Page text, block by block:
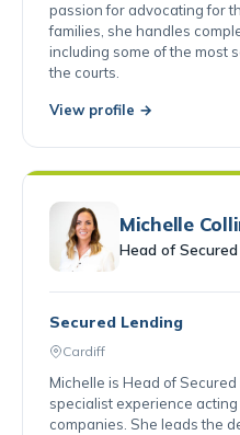
passion for advocating for
families, she handles
including some of the most
the courts.
View profile →
Michelle
Head of
Secured Lending
Cardiff
Michelle is Head of
specialist experience
companies. She leads the